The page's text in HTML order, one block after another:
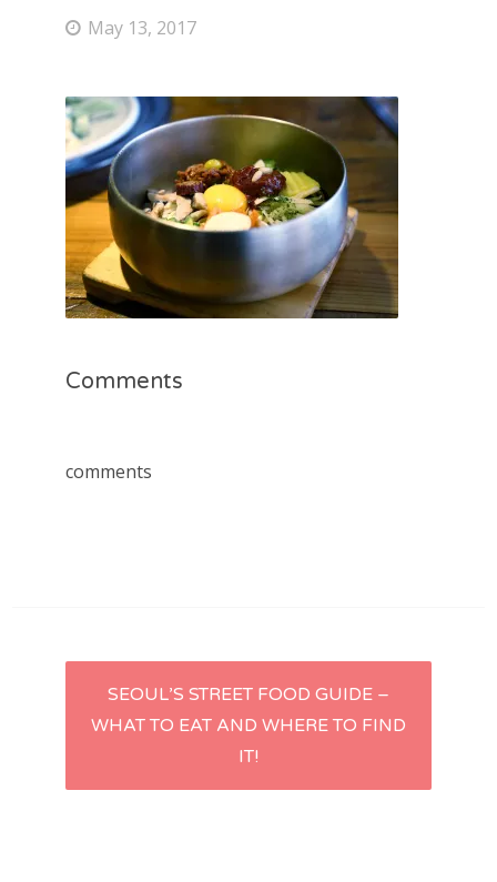
May 13, 2017
Comments
comments
Post
navigation
SEOUL’S STREET FOOD GUIDE –
WHAT TO EAT AND WHERE TO FIND
IT!